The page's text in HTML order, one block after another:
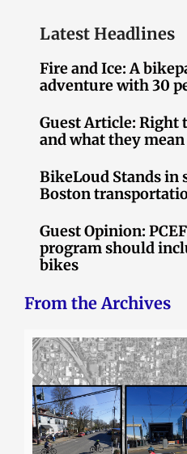
Latest Headlines
Fire and Ice: A
adventure with 30
Guest Article: Right
and what they
BikeLoud Stands
Boston
Guest Opinion:
program should
bikes
From the Archives